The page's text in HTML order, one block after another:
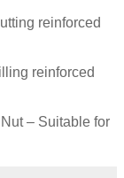
reinforced
reinforced
– Suitable for